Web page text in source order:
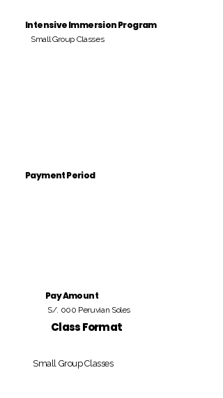
Intensive Immersion Program
Small Group Classes
Payment Period
Pay Amount
S/. 000 Peruvian Soles
Class Format
Small Group Classes